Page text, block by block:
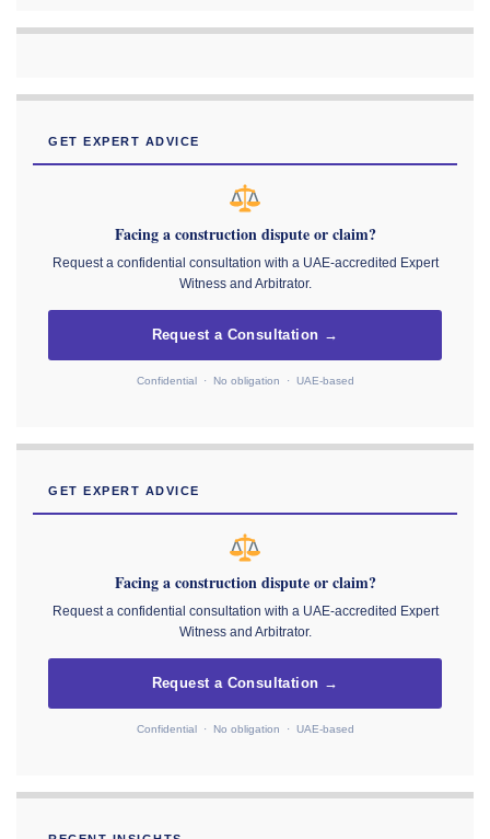
GET EXPERT ADVICE
Facing a construction dispute or claim?
Request a confidential consultation with a UAE-accredited Expert
Witness and Arbitrator.
Request a Consultation →
Confidential · No obligation · UAE-based
GET EXPERT ADVICE
Facing a construction dispute or claim?
Request a confidential consultation with a UAE-accredited Expert
Witness and Arbitrator.
Request a Consultation →
Confidential · No obligation · UAE-based